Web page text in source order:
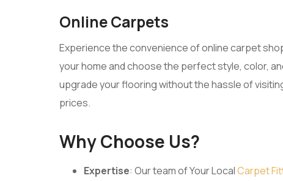
Online Carpets
Experience the convenience of online carpet
your home and choose the perfect style, color,
upgrade your flooring without the hassle of
prices.
Why Choose Us?
Expertise: Our team of Your LocalCarpet